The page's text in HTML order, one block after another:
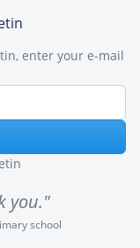
enter your e-mail
you."
school